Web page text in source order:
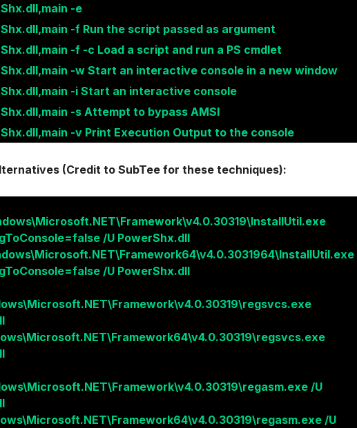
-e
-f Run the script passed as argument
-f -c Load a script and run a PS cmdlet
-w Start an interactive console in a new window
-i Start an interactive console
-s Attempt to bypass AMSI
-v Print Execution Output to the console
(Credit to SubTee for these techniques):
/U PowerShx.dll
/U PowerShx.dll
/U
/U